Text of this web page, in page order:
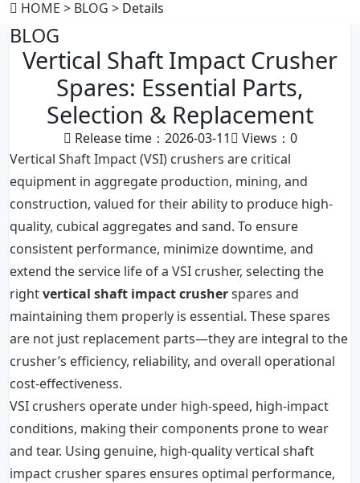
HOME > BLOG > Details
BLOG
Vertical Shaft Impact Crusher
Spares: Essential Parts,
Selection & Replacement
Release time：2026-03-11 Views： 0
Vertical Shaft Impact (VSI) crushers are critical
equipment in aggregate production, mining, and
construction, valued for their ability to produce high-
quality, cubical aggregates and sand. To ensure
consistent performance, minimize downtime, and
extend the service life of a VSI crusher, selecting the
rightvertical shaft impact crusherspares and
maintaining them properly is essential. These spares
are not just replacement parts—they are integral to the
crusher’s efficiency, reliability, and overall operational
cost-effectiveness.
VSI crushers operate under high-speed, high-impact
conditions, making their components prone to wear
and tear. Using genuine, high-quality vertical shaft
impact crusher spares ensures optimal performance,